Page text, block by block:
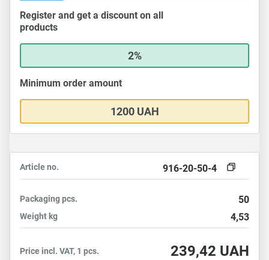
Register and get a discount on all
products
2%
Minimum order amount
1200 UAH
Article no. 916-20-50-4
Packagingpcs. 50
Weight kg 4,53
Price incl. VAT, 1 pcs. 239,42 UAH